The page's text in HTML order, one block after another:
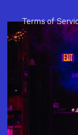
Terms of
10886 Le Conte
Geffen Playhouse is a